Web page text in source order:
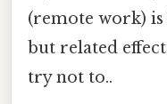
(remote work)
but related
try not to..